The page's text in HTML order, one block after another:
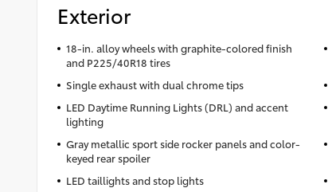
Exterior
18-in. alloy wheels with graphite-colored finish
and P225/40R18 tires
Single exhaust with dual chrome tips
LED Daytime Running Lights (DRL) and accent
lighting
Gray metallic sport side rocker panels and color-
keyed rear spoiler
LED taillights and stop lights